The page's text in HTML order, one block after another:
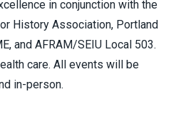
in conjunction with the
History Association, Portland
and AFRAM/SEIU Local 503.
care. All events will be
in-person.